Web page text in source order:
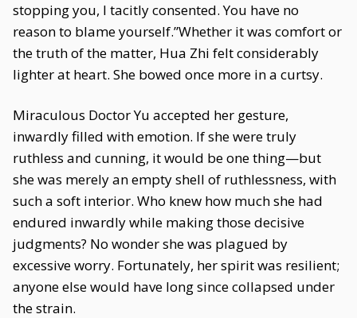
stopping you, I tacitly consented. You have no
reason to blame yourself.”Whether it was comfort or
the truth of the matter, Hua Zhi felt considerably
lighter at heart. She bowed once more in a curtsy.
Miraculous Doctor Yu accepted her gesture,
inwardly filled with emotion. If she were truly
ruthless and cunning, it would be one thing—but
she was merely an empty shell of ruthlessness, with
such a soft interior. Who knew how much she had
endured inwardly while making those decisive
judgments? No wonder she was plagued by
excessive worry. Fortunately, her spirit was resilient;
anyone else would have long since collapsed under
the strain.